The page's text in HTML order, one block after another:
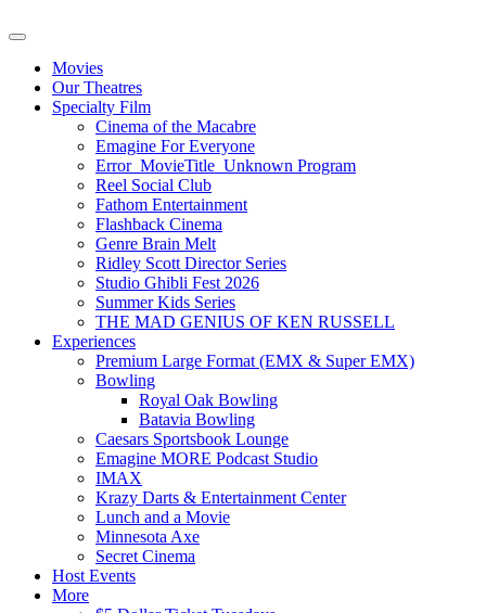
Movies
Our Theatres
Specialty Film
Cinema of the Macabre
Emagine For Everyone
Error_MovieTitle_Unknown Program
Reel Social Club
Fathom Entertainment
Flashback Cinema
Genre Brain Melt
Ridley Scott Director Series
Studio Ghibli Fest 2026
Summer Kids Series
THE MAD GENIUS OF KEN RUSSELL
Experiences
Premium Large Format (EMX & Super EMX)
Bowling
Royal Oak Bowling
Batavia Bowling
Caesars Sportsbook Lounge
Emagine MORE Podcast Studio
IMAX
Krazy Darts & Entertainment Center
Lunch and a Movie
Minnesota Axe
Secret Cinema
Host Events
More